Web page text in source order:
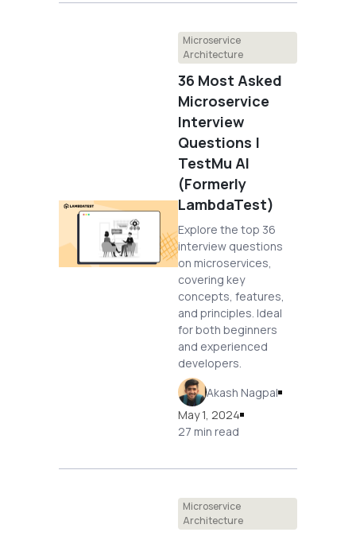
Microservice
Architecture
36 Most Asked
Microservice
Interview
Questions |
TestMu AI
(Formerly
LambdaTest)
Explore the top 36
interview questions
on microservices,
covering key
concepts, features,
and principles. Ideal
for both beginners
and experienced
developers.
Akash Nagpal
May 1, 2024
27 min read
Microservice
Architecture